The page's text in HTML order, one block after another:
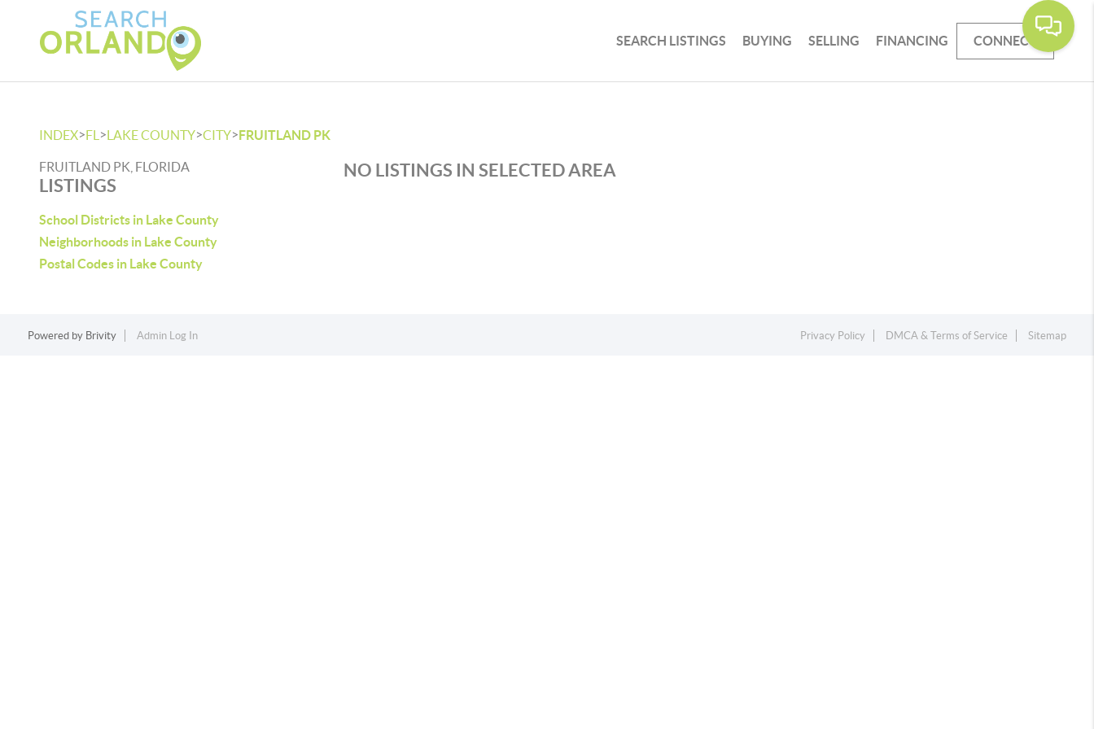
SEARCH LISTINGS BUYING SELLING FINANCING CONNECT
INDEX>FL >LAKE COUNTY>CITY>FRUITLAND PK
FRUITLAND PK, FLORIDA
LISTINGS
School Districts in Lake County
Neighborhoods in Lake County
Postal Codes in Lake County
NO LISTINGS IN SELECTED AREA
Powered by Brivity Admin Log In Privacy Policy DMCA & Terms of Service Sitemap